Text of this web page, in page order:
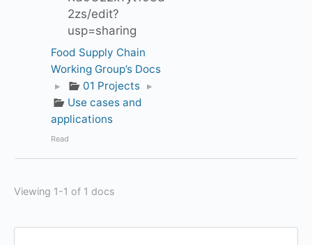
2zs/edit?
usp=sharing
Food Supply Chain
Working Group’s Docs
▸
01 Projects ▸
Use cases and
applications
Read
Viewing 1-1 of 1 docs